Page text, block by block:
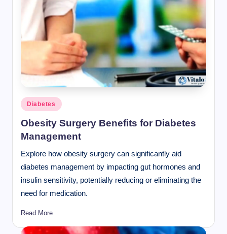
Posted
in
Diabetes
Obesity Surgery Benefits for Diabetes
Management
Explore how obesity surgery can significantly aid
diabetes management by impacting gut hormones and
insulin sensitivity, potentially reducing or eliminating the
need for medication.
Read More